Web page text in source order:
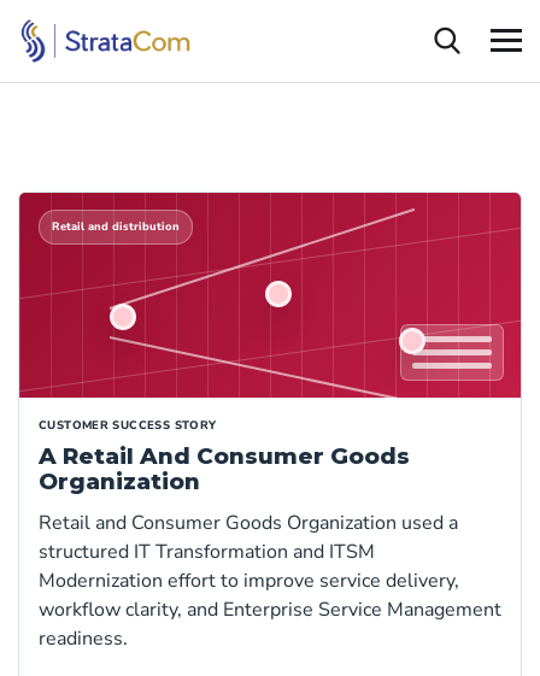
Retail and distribution
CUSTOMER SUCCESS STORY
A Retail And Consumer Goods
Organization
Retail and Consumer Goods Organization used a
structured IT Transformation and ITSM
Modernization effort to improve service delivery,
workflow clarity, and Enterprise Service Management
readiness.